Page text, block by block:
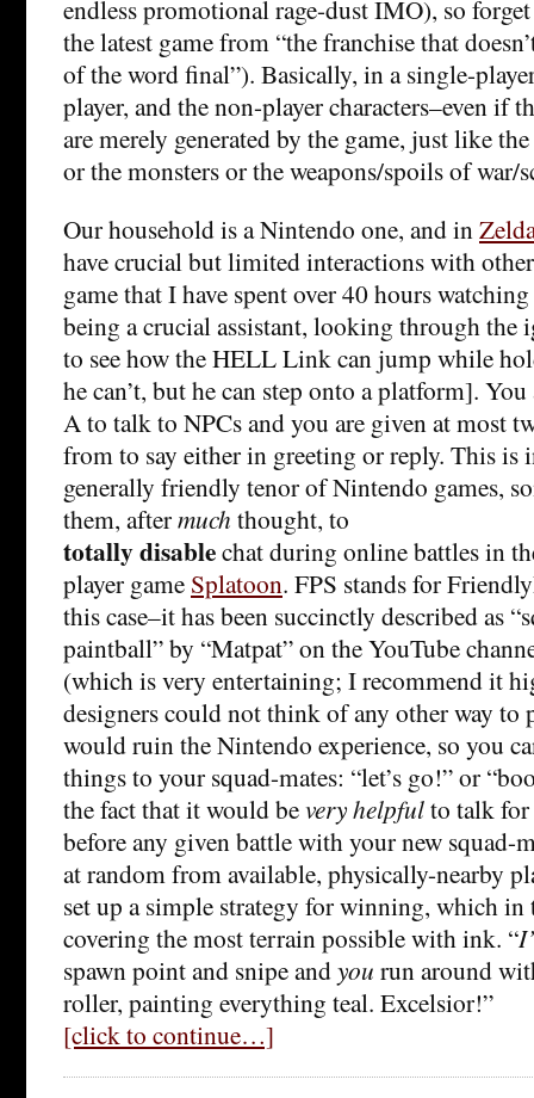
endless promotional rage-dust IMO), so
the latest game from “the franchise that
of the word final”). Basically, in a single-
player, and the non-player characters–even if
are merely generated by the game, just like
or the monsters or the weapons/spoils of war/
Our household is a Nintendo one, and in
have crucial but limited interactions with
game that I have spent over 40 hours
being a crucial assistant, looking through
to see how the HELL Link can jump while
he can’t, but he can step onto a platform].
A to talk to NPCs and you are given at most
from to say either in greeting or reply. This is
generally friendly tenor of Nintendo games,
them, aftermuch thought, to
totally disablechat during online battles in
player game Splatoon. FPS stands for
this case–it has been succinctly described as
paintball” by “Matpat” on the YouTube
(which is very entertaining; I recommend it
designers could not think of any other way to
would ruin the Nintendo experience, so you
things to your squad-mates: “let’s go!” or
the fact that it would bevery helpfulto talk for
before any given battle with your new squad-
at random from available, physically-nearby
set up a simple strategy for winning, which in
covering the most terrain possible with ink. “
spawn point and snipe andyou run around
roller, painting everything teal. Excelsior!”
[click to continue…]